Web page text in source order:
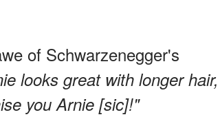
of Schwarzenegger's
looks great with longer
you Arnie [sic]!"